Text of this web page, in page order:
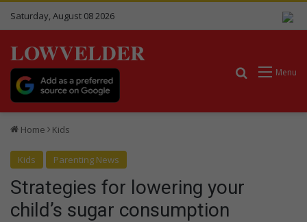
Saturday, August 08 2026
LOWVELDER
Menu
Search for
Home Kids
Kids Parenting News
Strategies for lowering your
child’s sugar consumption